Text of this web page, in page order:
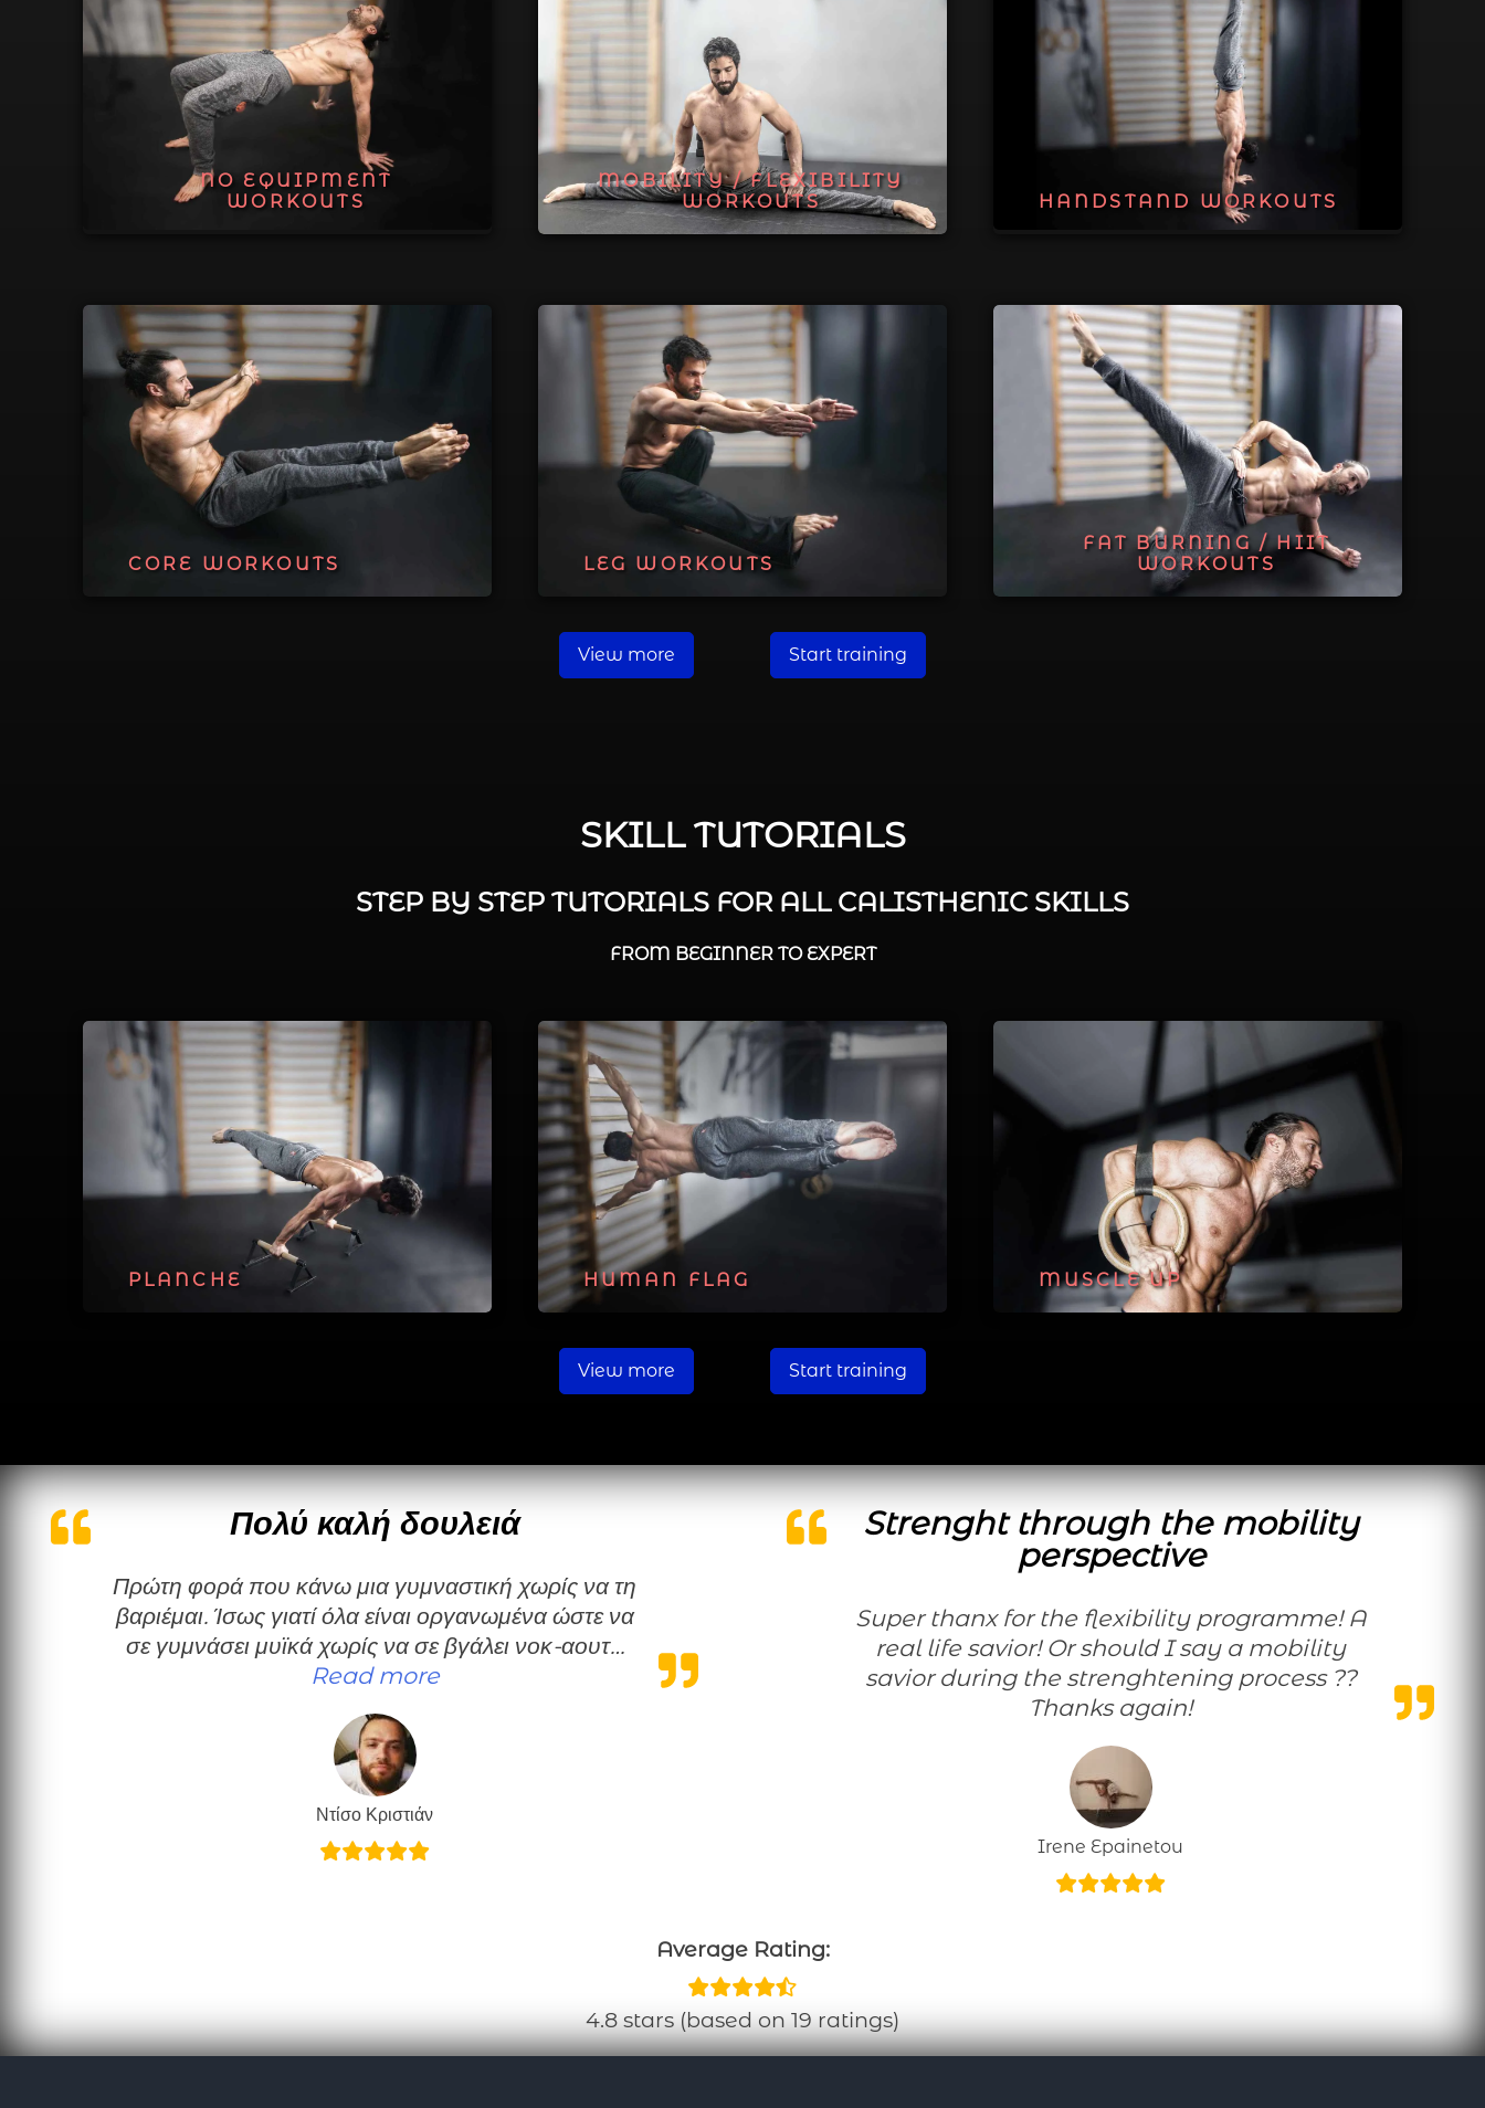
NO EQUIPMENT
WORKOUTS
MOBILITY / FLEXIBILITY
WORKOUTS
HANDSTAND WORKOUTS
CORE WORKOUTS LEG WORKOUTS
FAT BURNING / HIIT
WORKOUTS
View more Start training
SKILL TUTORIALS
STEP BY STEP TUTORIALS FOR ALL CALISTHENIC SKILLS
FROM BEGINNER TO EXPERT
PLANCHE HUMAN FLAG MUSCLE UP
View more Start training
Πολύ καλή δουλειά
Πρώτη φορά που κάνω μια γυμναστική χωρίς να τη
βαριέμαι. Ίσως γιατί όλα είναι οργανωμένα ώστε να
σε γυμνάσει μυϊκά χωρίς να σε βγάλει νοκ-αουτ…
Read more“Πολύ καλή δουλειά”
Ντίσο Κριστιάν
Strenght through the mobility
perspective
Super thanx for the flexibility programme! A
real life savior! Or should I say a mobility
savior during the strenghtening process ??
Thanks again!
Irene Epainetou
Average Rating:
4.8 stars (based on 19 ratings)